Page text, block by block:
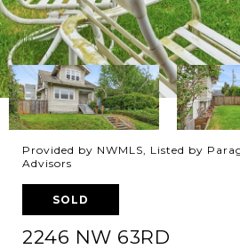
Provided by NWMLS, Listed by
Advisors
SOLD
2246 NW 63RD